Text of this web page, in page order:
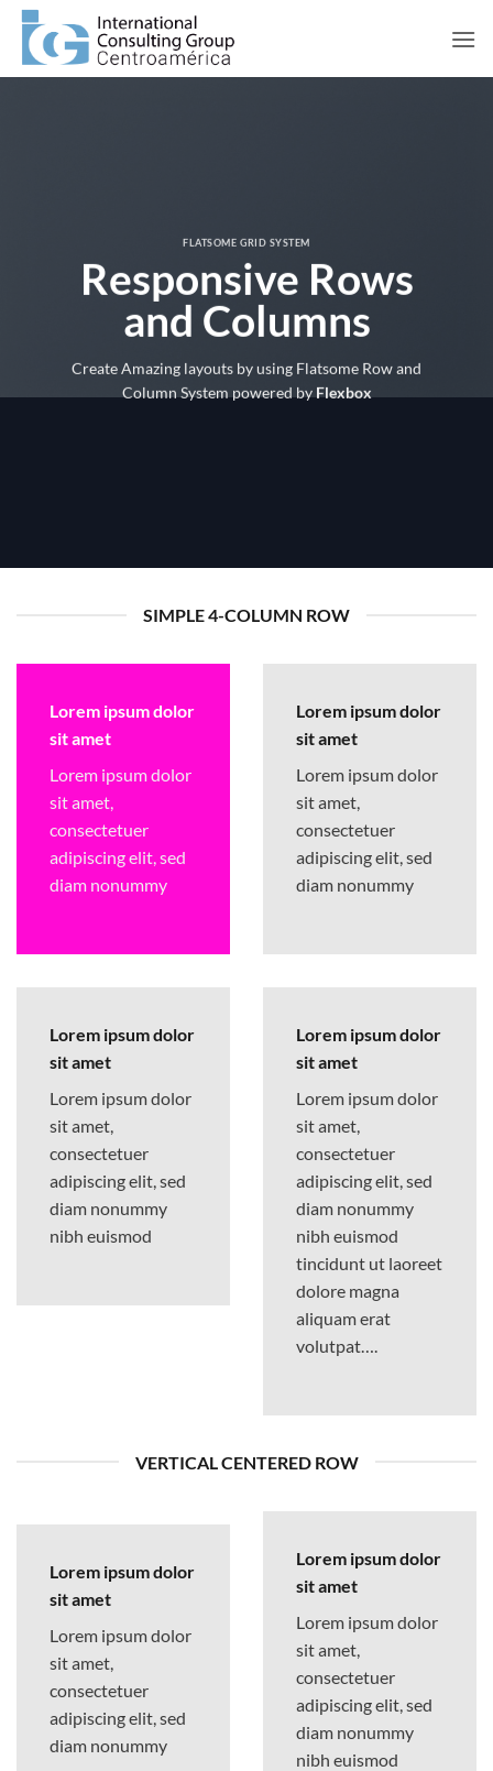
Saltar
contenido
FLATSOME GRID SYSTEM
Responsive Rows
and Columns
Create Amazing layouts by using Flatsome Row and
Column System powered byFlexbox
SIMPLE 4-COLUMN ROW
Lorem ipsum dolor
sit amet
Lorem ipsum dolor
sit amet,
consectetuer
adipiscing elit, sed
diam nonummy
Lorem ipsum dolor
sit amet
Lorem ipsum dolor
sit amet,
consectetuer
adipiscing elit, sed
diam nonummy
Lorem ipsum dolor
sit amet
Lorem ipsum dolor
sit amet,
consectetuer
adipiscing elit, sed
diam nonummy
nibh euismod
Lorem ipsum dolor
sit amet
Lorem ipsum dolor
sit amet,
consectetuer
adipiscing elit, sed
diam nonummy
nibh euismod
tincidunt ut laoreet
dolore magna
aliquam erat
volutpat….
VERTICAL CENTERED ROW
Lorem ipsum dolor
sit amet
Lorem ipsum dolor
sit amet,
consectetuer
adipiscing elit, sed
diam nonummy
Lorem ipsum dolor
sit amet
Lorem ipsum dolor
sit amet,
consectetuer
adipiscing elit, sed
diam nonummy
nibh euismod